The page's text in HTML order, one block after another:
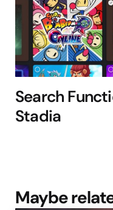
Search
Stadia
Maybe